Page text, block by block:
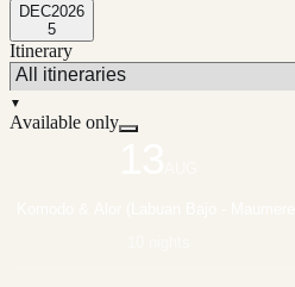
DEC2026
5
Itinerary
▼
Available only